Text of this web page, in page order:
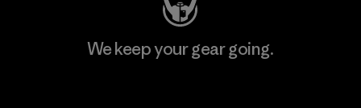
We keep your gear going.